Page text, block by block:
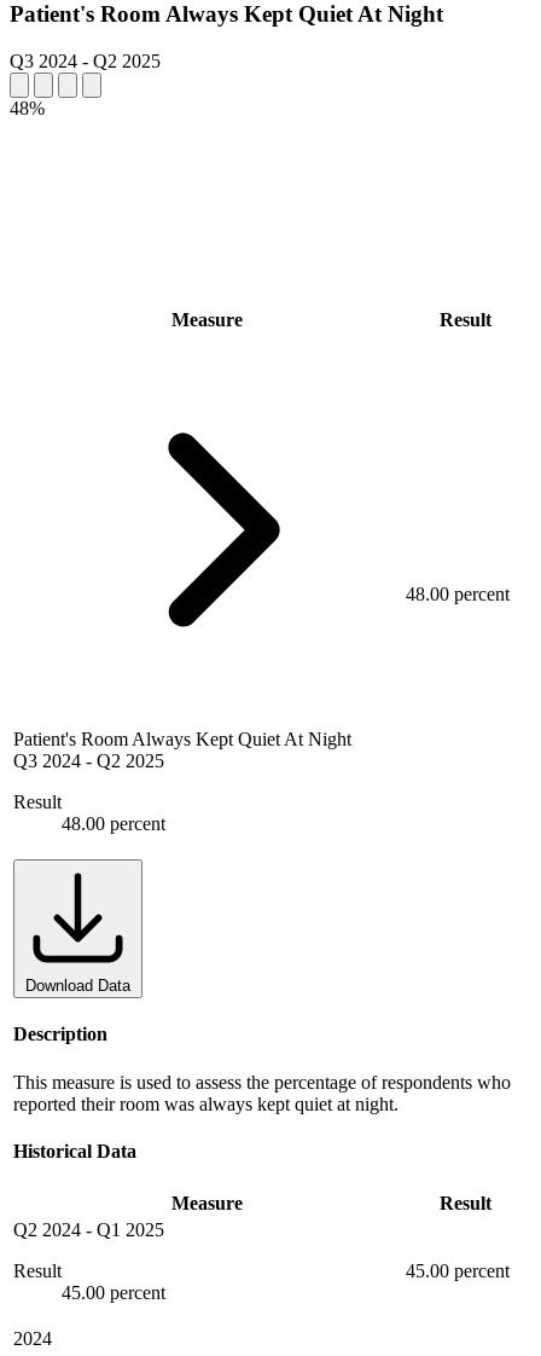
Patient's Room Always Kept Quiet At Night
Q3 2024 - Q2 2025
48%
Measure Result
Patient's Room Always Kept Quiet At Night
Q3 2024 - Q2 2025
Result
48.00 percent
48.00 percent
Download Data
Description
This measure is used to assess the percentage of respondents who
reported their room was always kept quiet at night.
Historical Data
Measure
Result
Q2 2024 - Q1 2025
Result
45.00 percent
45.00 percent
2024